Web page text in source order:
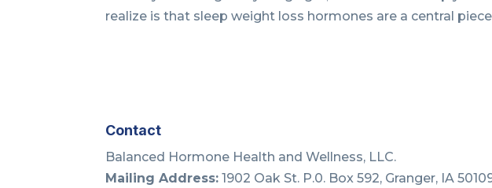
realize is that sleep weight loss hormones are a central
Contact
Balanced Hormone Health and Wellness, LLC.
Mailing Address: 1902 Oak St. P.0. Box 592, Granger, IA